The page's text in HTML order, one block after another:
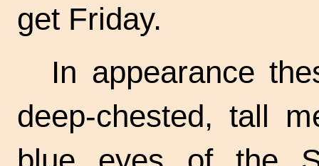
get Friday.
In appearance
deep-chested, tall